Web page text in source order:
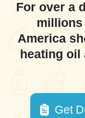
For over a
millions
America
heating oil
Get